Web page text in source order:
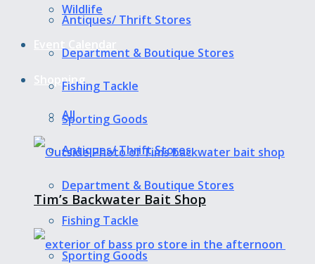
Wildlife
Shopping
All
Antiques/ Thrift Stores
Department & Boutique Stores
Fishing Tackle
Sporting Goods
Antiques/ Thrift Stores
Department & Boutique Stores
Fishing Tackle
Sporting Goods
Tim’s Backwater Bait Shop